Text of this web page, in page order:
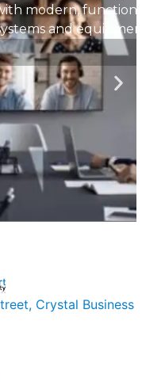
modern, functional,
and equipment.
Crystal Business